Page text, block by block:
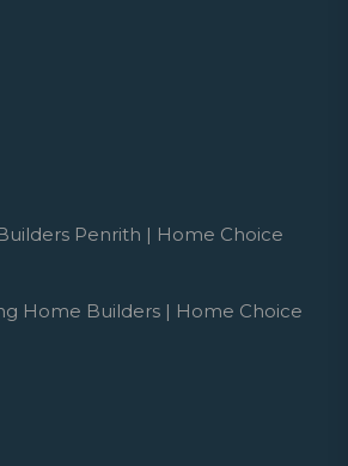
Penrith | Home Choice
Home Builders | Home Choice